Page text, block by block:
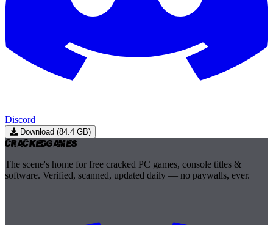
Discord
Download (84.4 GB)
CrackedGames
The scene's home for free cracked PC games, console titles &
software. Verified, scanned, updated daily — no paywalls, ever.